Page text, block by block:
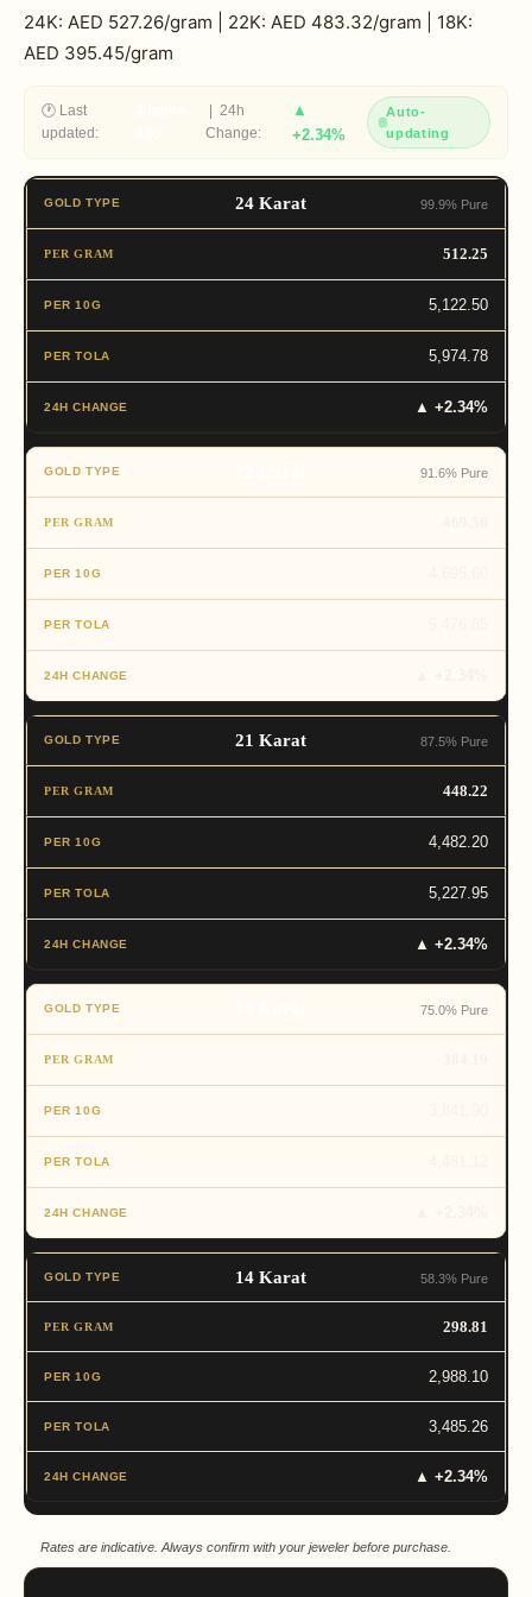
24K: AED 527.26/gram | 22K: AED 483.32/gram | 18K:
AED 395.45/gram
🕐 Last
updated:
| 24h
Change:
▲
+2.34%
Auto-
updating
24 Karat 99.9% Pure
512.25
5,122.50
5,974.78
▲ +2.34%
91.6% Pure
21 Karat 87.5% Pure
448.22
4,482.20
5,227.95
▲ +2.34%
75.0% Pure
14 Karat 58.3% Pure
298.81
2,988.10
3,485.26
▲ +2.34%
Rates are indicative. Always confirm with your jeweler before purchase.